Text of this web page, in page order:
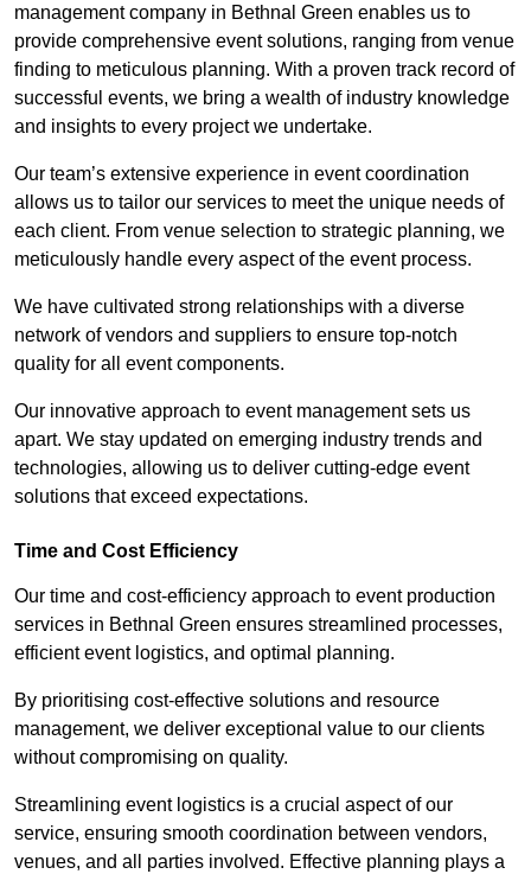
management company in Bethnal Green enables us to
provide comprehensive event solutions, ranging from venue
finding to meticulous planning. With a proven track record of
successful events, we bring a wealth of industry knowledge
and insights to every project we undertake.
Our team’s extensive experience in event coordination
allows us to tailor our services to meet the unique needs of
each client. From venue selection to strategic planning, we
meticulously handle every aspect of the event process.
We have cultivated strong relationships with a diverse
network of vendors and suppliers to ensure top-notch
quality for all event components.
Our innovative approach to event management sets us
apart. We stay updated on emerging industry trends and
technologies, allowing us to deliver cutting-edge event
solutions that exceed expectations.
Time and Cost Efficiency
Our time and cost-efficiency approach to event production
services in Bethnal Green ensures streamlined processes,
efficient event logistics, and optimal planning.
By prioritising cost-effective solutions and resource
management, we deliver exceptional value to our clients
without compromising on quality.
Streamlining event logistics is a crucial aspect of our
service, ensuring smooth coordination between vendors,
venues, and all parties involved. Effective planning plays a